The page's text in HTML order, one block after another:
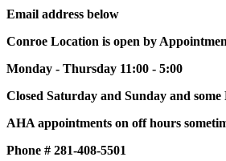
Email address below
Conroe Location is open by
Monday - Thursday 11:00 - 5:00
Closed Saturday and Sunday and some
AHA appointments on off hours
Phone # 281-408-5501